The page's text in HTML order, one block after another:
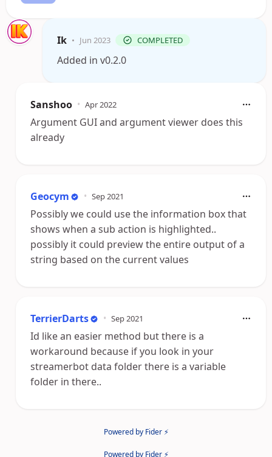
Ik • Jun 2023 COMPLETED
Added in v0.2.0
Sanshoo • Apr 2022
Argument GUI and argument viewer does this
already
Geocym • Sep 2021
Possibly we could use the information box that
shows when a sub action is highlighted..
possibly it could preview the entire output of a
string based on the current values
TerrierDarts • Sep 2021
Id like an easier method but there is a
workaround because if you look in your
streamerbot data folder there is a variable
folder in there..
Powered by Fider ⚡
Powered by Fider ⚡